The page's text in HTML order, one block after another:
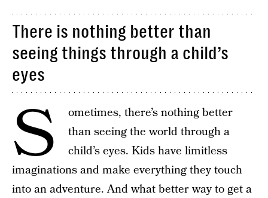
There is nothing better than
seeing things through a child’s
eyes
S
ometimes, there’s nothing better
than seeing the world through a
child’s eyes. Kids have limitless
imaginations and make everything they touch
into an adventure. And what better way to get a